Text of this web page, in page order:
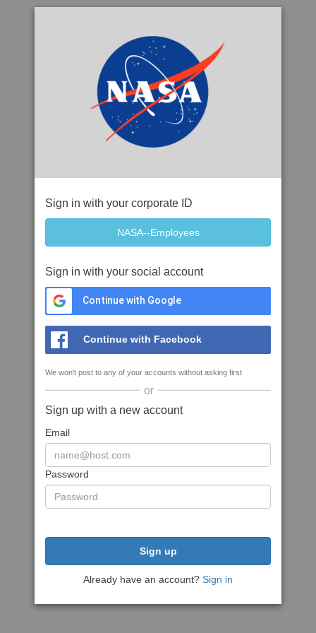
Sign in with your corporate ID
Sign in with your social account
Continue with Google
Continue with Facebook
We won't post to any of your accounts without asking first
or
Sign up with a new account
Email
Password
Sign up
Already have an account? Sign in